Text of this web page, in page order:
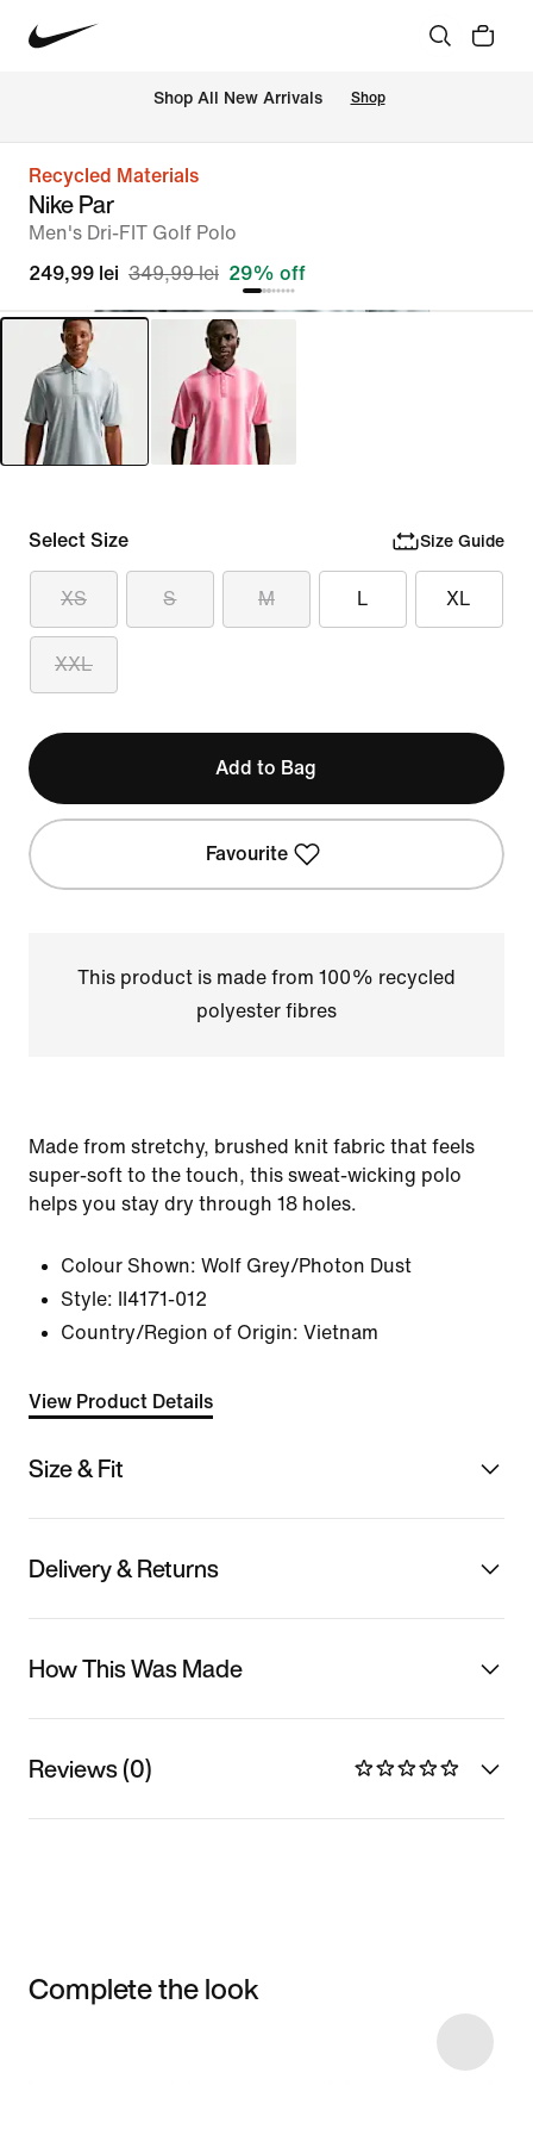
Shop All New Arrivals Shop
Recycled Materials
Nike Par
Men's Dri-FIT Golf Polo
249,99 lei 349,99 lei 29% off
Select Size Size Guide
XS S M L XL
XXL
Add to Bag
Favourite
This product is made from 100% recycled
polyester fibres
Made from stretchy, brushed knit fabric that feels
super-soft to the touch, this sweat-wicking polo
helps you stay dry through 18 holes.
Colour Shown: Wolf Grey/Photon Dust
Style:
II4171-012
Country/Region of Origin: Vietnam
View Product Details
Size & Fit
Delivery & Returns
How This Was Made
Reviews (0)
Complete the look